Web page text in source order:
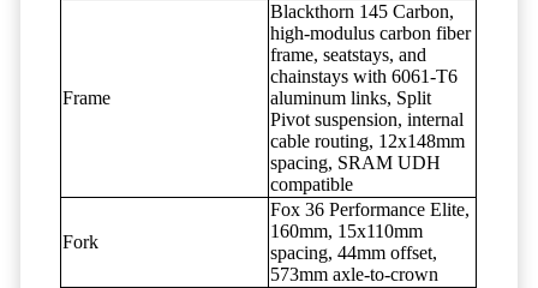
Frame
Blackthorn 145 Carbon,
high-modulus carbon fiber
frame, seatstays, and
chainstays with 6061-T6
aluminum links, Split
Pivot suspension, internal
cable routing, 12x148mm
spacing, SRAM UDH
compatible
Fork
Fox 36 Performance Elite,
160mm, 15x110mm
spacing, 44mm offset,
573mm axle-to-crown